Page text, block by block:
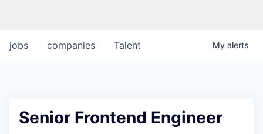
jobs companies Talent My alerts
Senior Frontend Engineer